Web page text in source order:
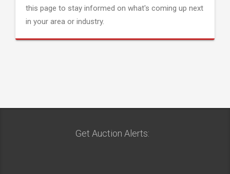
this page to stay informed on what's coming up next
in your area or industry.
Get Auction Alerts: